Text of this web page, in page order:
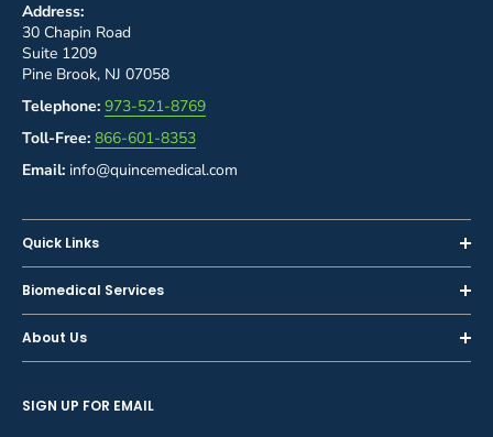
Address:
30 Chapin Road
Suite 1209
Pine Brook, NJ 07058
Telephone: 973-521-8769
Toll-Free: 866-601-8353
Email: info@quincemedical.com
Quick Links
Home
Shop
Sell or Trade-In
Privacy Policy
Biomedical Services
Inspections
Calibration
About Us
Blog
SIGN UP FOR EMAIL